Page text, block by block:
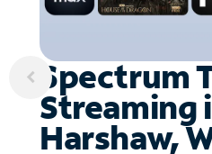
Spectrum
Streaming
Harshaw,